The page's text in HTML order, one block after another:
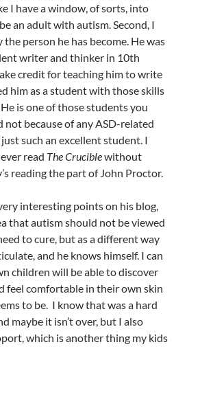
I have a window, of sorts, into
an adult with autism. Second, I
the person he has become. He was
writer and thinker in 10th
credit for teaching him to write
him as a student with those skills
is one of those students you
not because of any ASD-related
just such an excellent student. I
read The Cruciblewithout
reading the part of John Proctor.
interesting points on his blog,
that autism should not be viewed
to cure, but as a different way
and he knows himself. I can
children will be able to discover
feel comfortable in their own skin
to be. I know that was a hard
maybe it isn’t over, but I also
which is another thing my kids